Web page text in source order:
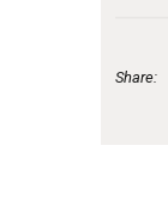
Share: